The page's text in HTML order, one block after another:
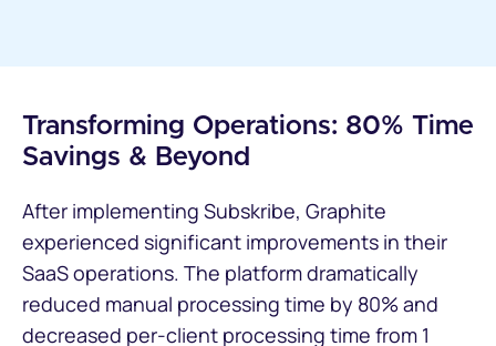
Transforming Operations: 80% Time
Savings & Beyond
After implementing Subskribe, Graphite
experienced significant improvements in their
SaaS operations. The platform dramatically
reduced manual processing time by 80% and
decreased per-client processing time from 1